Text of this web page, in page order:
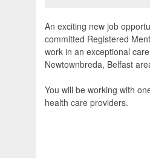
An exciting new job
committed Registered
work in an exceptional
Newtownbreda, Belfast
You will be working with
health care providers.